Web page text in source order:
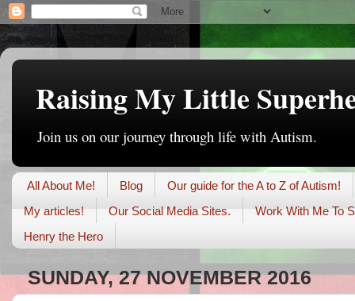
Raising My Little
Join us on our journey through life with Autism.
All About Me! Blog
Our guide for the A to Z of Autism!
My articles!
Our Social Media Sites.
Work With Me To
Henry the Hero
SUNDAY, 27 NOVEMBER 2016